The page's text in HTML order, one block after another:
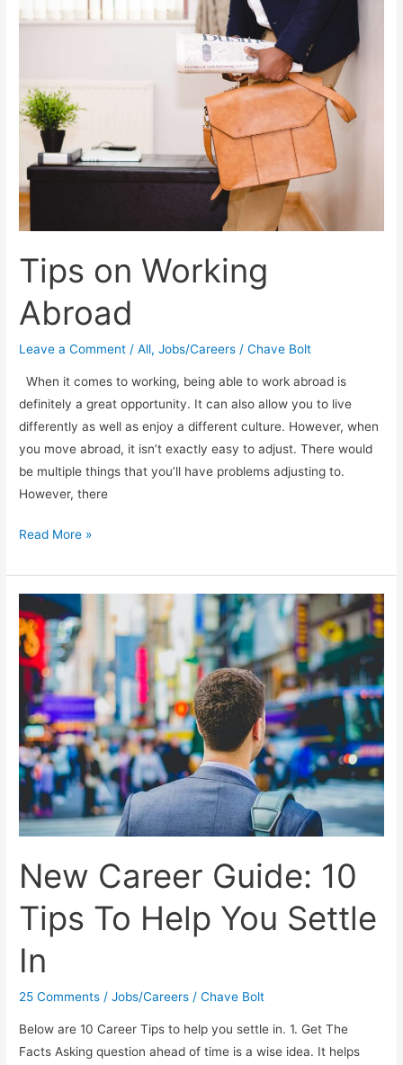
Tips on Working
Abroad
Leave a Comment /All,Jobs/Careers /Chave Bolt
When it comes to working, being able to work abroad is
definitely a great opportunity. It can also allow you to live
differently as well as enjoy a different culture. However, when
you move abroad, it isn’t exactly easy to adjust. There would
be multiple things that you’ll have problems adjusting to.
However, there
Tips
Working
Abroad
Read More »
New Career Guide: 10
Tips To Help You Settle
In
25 Comments /Jobs/Careers /Chave Bolt
Below are 10 Career Tips to help you settle in. 1. Get The
Facts Asking question ahead of time is a wise idea. It helps